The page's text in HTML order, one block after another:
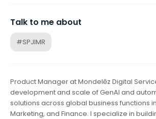
Talk to me about
#SPJIMR
Product Manager at Mondelēz Digital
development and scale of GenAI and
solutions across global business functions
Marketing, and Finance. I specialize in